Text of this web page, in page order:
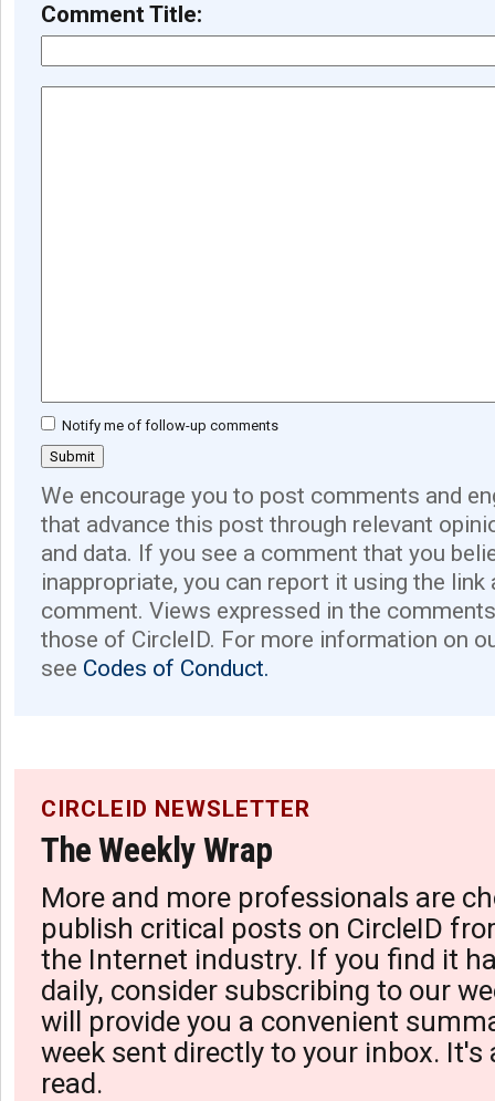
Comment Title:
Notify me of follow-up comments
We encourage you to post comments and
that advance this post through relevant
and data. If you see a comment that you
inappropriate, you can report it using the link
comment. Views expressed in the
those of CircleID. For more information on
see Codes of Conduct.
CIRCLEID NEWSLETTER
The Weekly Wrap
More and more professionals are
publish critical posts on CircleID
the Internet industry. If you find it
daily, consider subscribing to our
will provide you a convenient
week sent directly to your inbox. It's
read.